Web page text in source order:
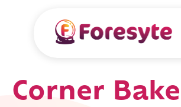
Corner